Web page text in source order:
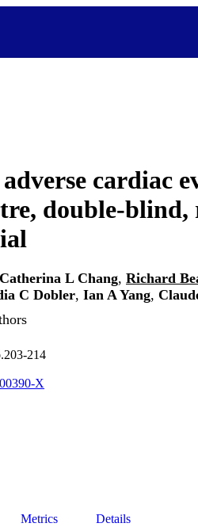
cardiac
double-blind,
Catherina L Chang, Richard
C Dobler, Ian A Yang,
214
X
Metrics Details